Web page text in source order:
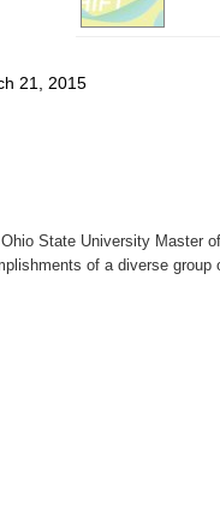
21, 2015
State University Master
of a diverse group